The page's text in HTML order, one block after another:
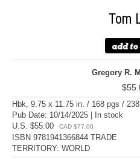
Tom
Gregory R.
Hbk, 9.75 x 11.75 in. / 168 pgs /
Pub Date: 10/14/2025 | In stock
U.S. $55.00
CAD $77.00
ISBN 9781941366844 TRADE
TERRITORY: WORLD